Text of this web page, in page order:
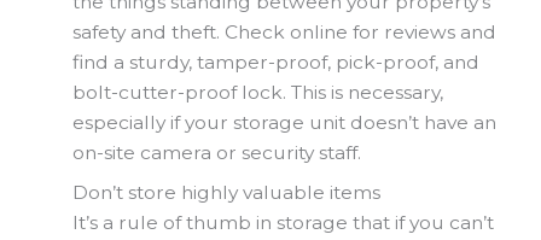
safety and theft. Check online for reviews and
find a sturdy, tamper-proof, pick-proof, and
bolt-cutter-proof lock. This is necessary,
especially if your storage unit doesn’t have an
on-site camera or security staff.
Don’t store highly valuable items
It’s a rule of thumb in storage that if you can’t